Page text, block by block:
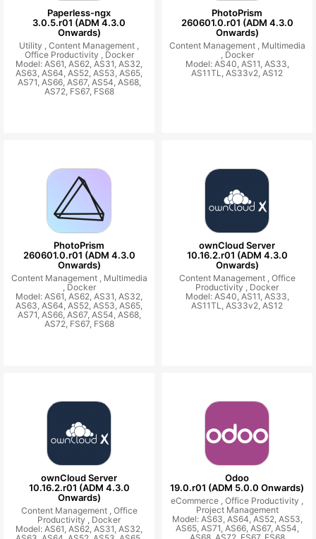
Paperless-ngx
3.0.5.r01 (ADM 4.3.0
Onwards)
Utility , Content Management ,
Office Productivity , Docker
Model: AS61, AS62, AS31, AS32,
AS63, AS64, AS52, AS53, AS65,
AS71, AS66, AS67, AS54, AS68,
AS72, FS67, FS68
PhotoPrism
260601.0.r01 (ADM 4.3.0
Onwards)
Content Management , Multimedia
Docker
Model: AS40, AS11, AS33,
AS11TL, AS33v2, AS12
PhotoPrism
260601.0.r01 (ADM 4.3.0
Onwards)
Content Management , Multimedia
Docker
Model: AS61, AS62, AS31, AS32,
AS63, AS64, AS52, AS53, AS65,
AS71, AS66, AS67, AS54, AS68,
AS72, FS67, FS68
ownCloud Server
10.16.2.r01 (ADM 4.3.0
Onwards)
Content Management , Office
Productivity , Docker
Model: AS40, AS11, AS33,
AS11TL, AS33v2, AS12
ownCloud Server
10.16.2.r01 (ADM 4.3.0
Onwards)
Content Management , Office
Productivity , Docker
Model: AS61, AS62, AS31, AS32,
Odoo
19.0.r01 (ADM 5.0.0 Onwards)
eCommerce , Office Productivity ,
Project Management
Model: AS63, AS64, AS52, AS53,
AS65, AS71, AS66, AS67, AS54,